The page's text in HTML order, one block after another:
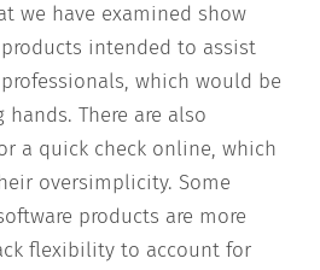
we have examined show
intended to assist
which would be
There are also
a quick check online, which
oversimplicity. Some
products are more
flexibility to account for